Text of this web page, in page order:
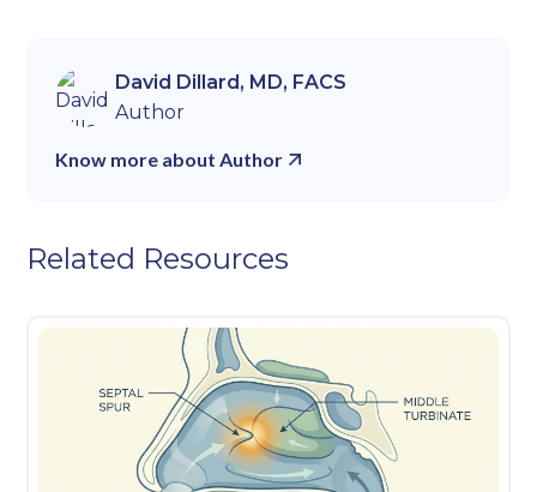
David Dillard, MD, FACS
Author
Know more about Author
Related Resources